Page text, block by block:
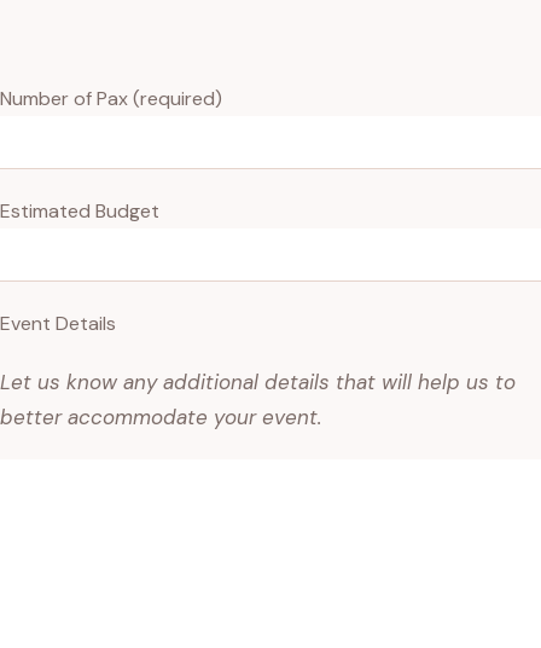
Number of Pax (required)
Estimated Budget
Event Details
Let us know any additional details that will help us to
better accommodate your event.